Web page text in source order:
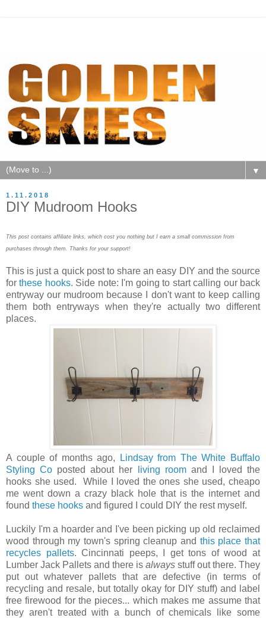
▼
1.11.2018
DIY Mudroom Hooks
This post contains affiliate links, which cost you nothing but I earn a small commission from
purchases through them. Thanks for your support!
This is just a quick post to share an easy DIY and the source
forthese hooks. Side note: I'm going to start calling our back
entryway our mudroom because I don't want to keep calling
them both entryways when they're actually two different
places.
A couple of months ago, Lindsay from TheWhite Buffalo
Styling Co posted about her living roomand I loved the
hooks she used. While I loved the ones she used, cheapo
me went down a crazy black hole that is the internet and
found these hooks and figured I could DIY the rest myself.
Luckily I'm a hoarder and I've been picking up old reclaimed
wood through my town's spring cleanup and this place that
recycles pallets. Cincinnati peeps, I get tons of wood at
Lumber Jack Pallets and there is always stuff out there. They
put out whatever pallets that are defective (in terms of
recycling and resale, but totally okay for DIY stuff) and label
free firewood for the pieces... which makes me assume that
they aren't treated with a bunch of chemicals like some